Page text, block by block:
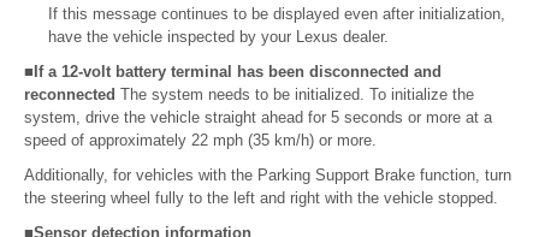
If this message continues to be displayed even after initialization,
have the vehicle inspected by your Lexus dealer.
■If a 12-volt battery terminal has been disconnected and
reconnected The system needs to be initialized. To initialize the
system, drive the vehicle straight ahead for 5 seconds or more at a
speed of approximately 22 mph (35 km/h) or more.
Additionally, for vehicles with the Parking Support Brake function, turn
the steering wheel fully to the left and right with the vehicle stopped.
■Sensor detection information